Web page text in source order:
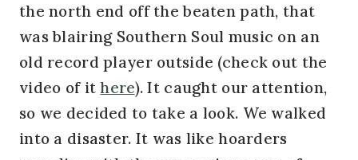
the north end off the beaten path, that
was blairing Southern Soul music on an
old record player outside (check out the
video of ithere). It caught our attention,
so we decided to take a look. We walked
into a disaster. It was like hoarders